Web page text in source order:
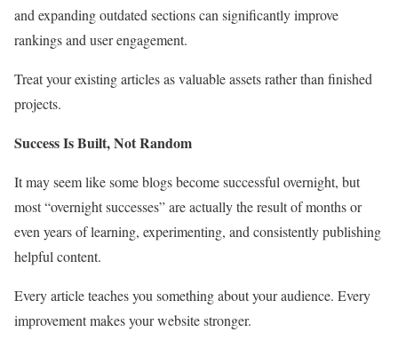
and expanding outdated sections can significantly improve
rankings and user engagement.
Treat your existing articles as valuable assets rather than finished
projects.
Success Is Built, Not Random
It may seem like some blogs become successful overnight, but
most “overnight successes” are actually the result of months or
even years of learning, experimenting, and consistently publishing
helpful content.
Every article teaches you something about your audience. Every
improvement makes your website stronger.